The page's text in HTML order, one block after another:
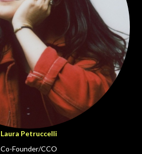
Laura Petruccelli
Co-Founder/CCO